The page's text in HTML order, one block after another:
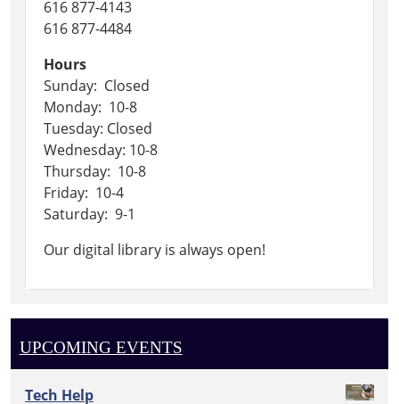
616 877-4143
616 877-4484
Hours
Sunday: Closed
Monday: 10-8
Tuesday: Closed
Wednesday: 10-8
Thursday: 10-8
Friday: 10-4
Saturday: 9-1
Our digital library is always open!
UPCOMING EVENTS
Tech Help